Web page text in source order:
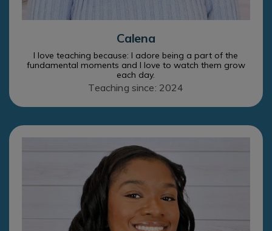
Calena
I love teaching because: I adore being a part of the
fundamental moments and I love to watch them grow
each day.
Teaching since: 2024